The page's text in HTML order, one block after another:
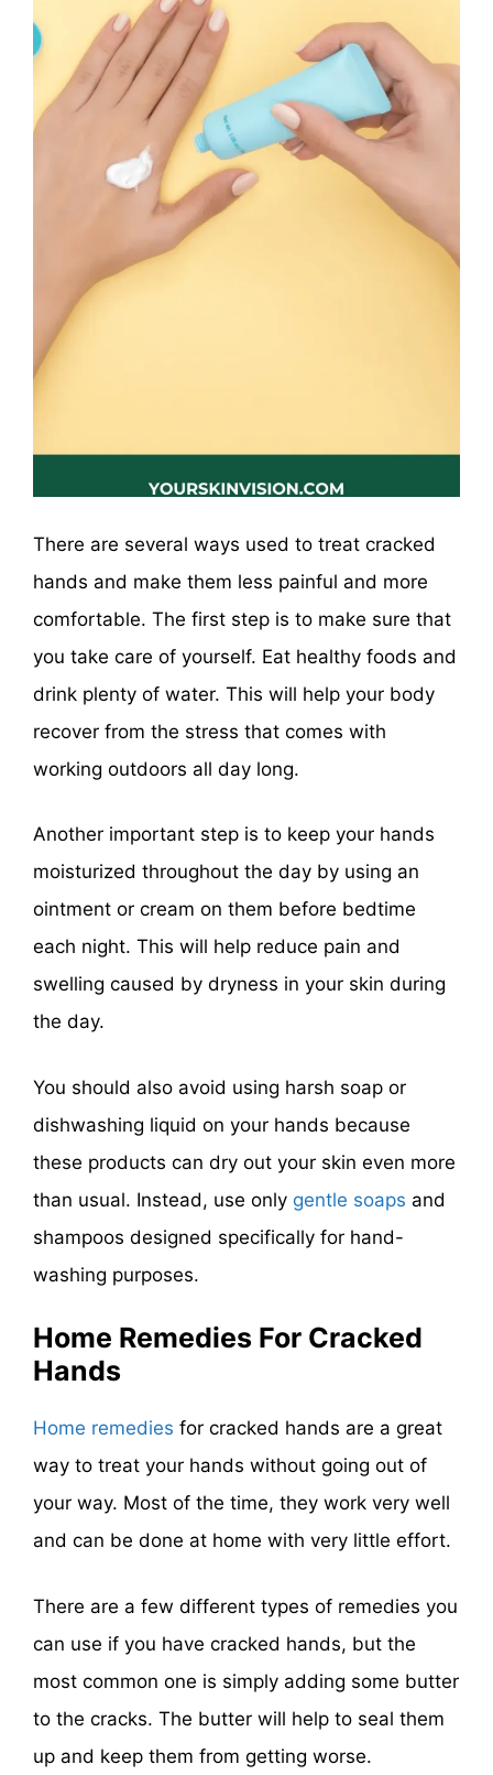
There are several ways used to treat cracked
hands and make them less painful and more
comfortable. The first step is to make sure that
you take care of yourself. Eat healthy foods and
drink plenty of water. This will help your body
recover from the stress that comes with
working outdoors all day long.
Another important step is to keep your hands
moisturized throughout the day by using an
ointment or cream on them before bedtime
each night. This will help reduce pain and
swelling caused by dryness in your skin during
the day.
You should also avoid using harsh soap or
dishwashing liquid on your hands because
these products can dry out your skin even more
than usual. Instead, use only gentle soaps and
shampoos designed specifically for hand-
washing purposes.
Home Remedies For Cracked
Hands
Home remedies for cracked hands are a great
way to treat your hands without going out of
your way. Most of the time, they work very well
and can be done at home with very little effort.
There are a few different types of remedies you
can use if you have cracked hands, but the
most common one is simply adding some butter
to the cracks. The butter will help to seal them
up and keep them from getting worse.